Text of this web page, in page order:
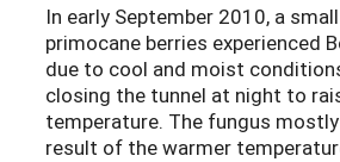
In early September 2010, a
primocane berries experienced
due to cool and moist
closing the tunnel at night to
temperature. The fungus
result of the warmer